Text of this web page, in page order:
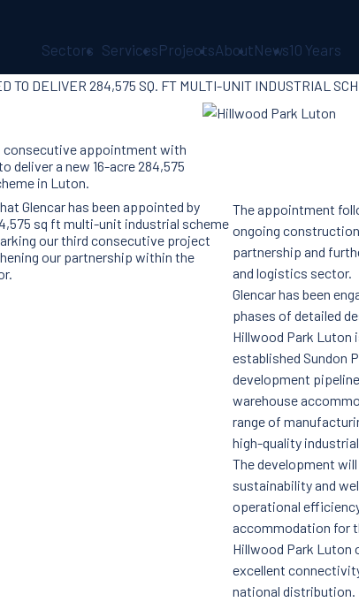
Sectors ServicesProjectsAboutNews10 Years
About Us
Sectors
Services
Ireland
ESG &
Sustainability
Quality
TO DELIVER 284,575 SQ. FT MULTI-UNIT INDUSTRIAL
consecutive appointment with
deliver a new 16-acre 284,575
in Luton.
Glencar has been appointed by
sq ft multi-unit industrial scheme
our third consecutive project
our partnership within the
The appointment
ongoing
partnership and
and logistics sector.
Glencar has been
phases of detailed
Hillwood Park Luton
established Sundon
development
warehouse
range of
high-quality
The development
sustainability and
operational
accommodation for
Hillwood Park
excellent
national distribution.